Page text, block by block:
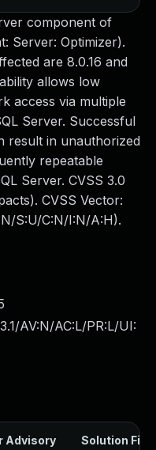
component of
Server: Optimizer).
are 8.0.16 and
allows low
access via multiple
Server. Successful
result in unauthorized
repeatable
Server. CVSS 3.0
CVSS Vector:
S:U/C:N/I:N/A:H).
AV:N/AC:L/PR:L/UI:
Advisory Solution File